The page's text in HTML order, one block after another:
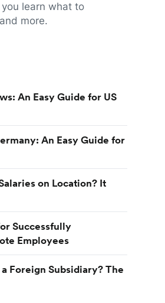
learn what to
more.
An Easy Guide for US
An Easy Guide for
on Location? It
Successfully
Employees
Foreign Subsidiary? The